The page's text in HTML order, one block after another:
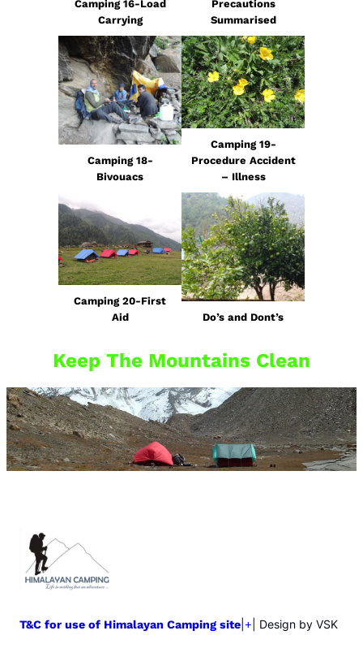
Camping 16-Load
Carrying
Precautions
Summarised
Camping 18-
Bivouacs
Camping 19-
Procedure Accident
– Illness
Camping 20-First
Aid
Do’s and Dont’s
Keep The Mountains Clean
T&C for use of Himalayan Camping site + | Design by VSK